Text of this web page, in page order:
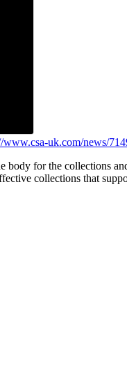
www.csa-uk.com/news/
for the collections
collections that